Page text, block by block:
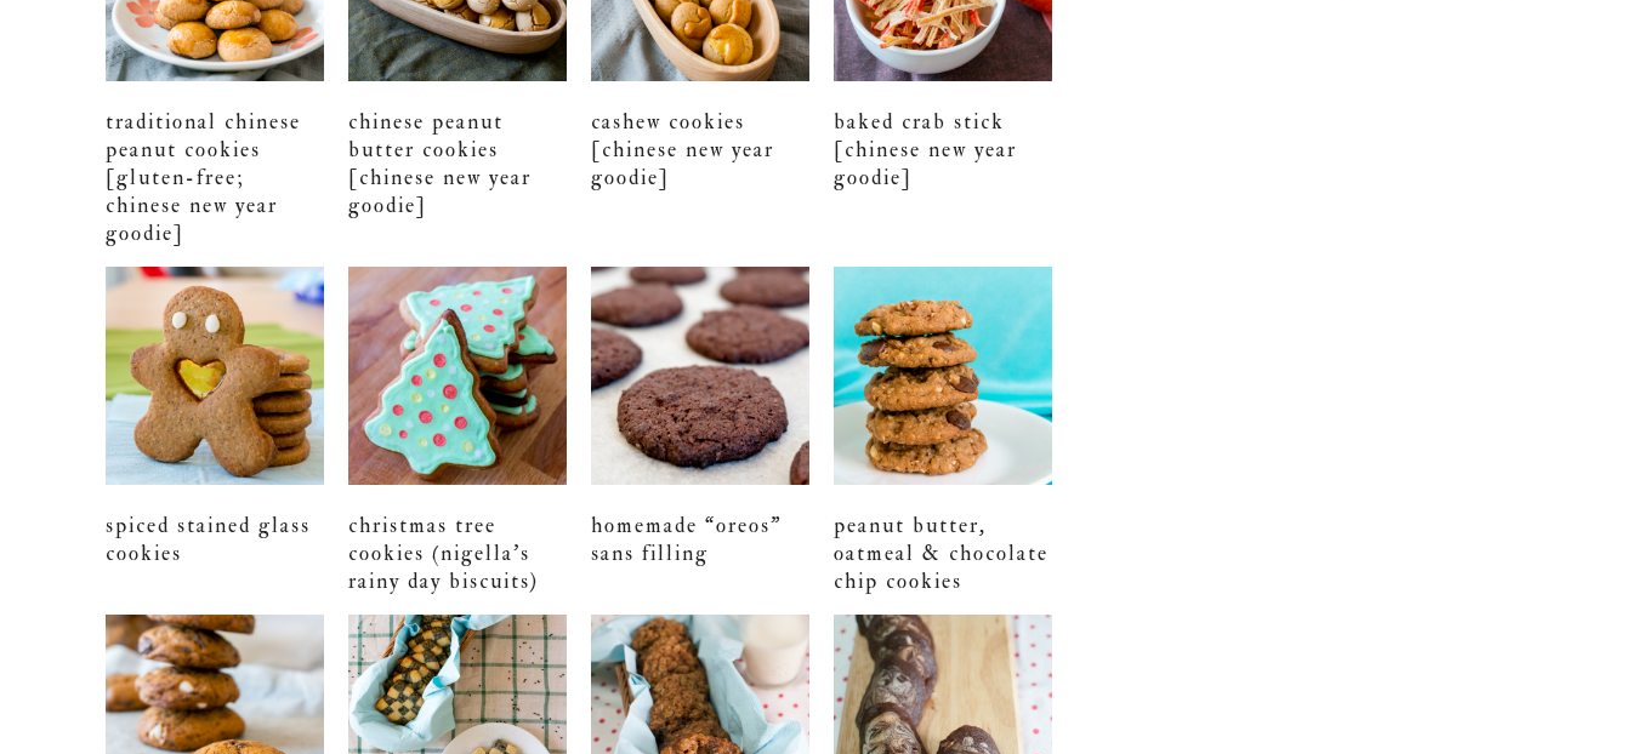
traditional chinese
peanut cookies
[gluten-free;
chinese new year
goodie]
chinese peanut
butter cookies
[chinese new year
goodie]
cashew cookies
[chinese new year
goodie]
baked crab stick
[chinese new year
goodie]
spiced stained glass
cookies
christmas tree
cookies (nigella’s
rainy day biscuits)
homemade “oreos”
sans filling
peanut butter,
oatmeal & chocolate
chip cookies